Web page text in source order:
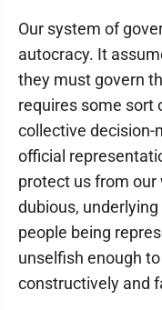
Our system of
autocracy. It
they must govern
requires some sort
collective decision-
official
protect us from
dubious,
people being
unselfish enough
constructively and